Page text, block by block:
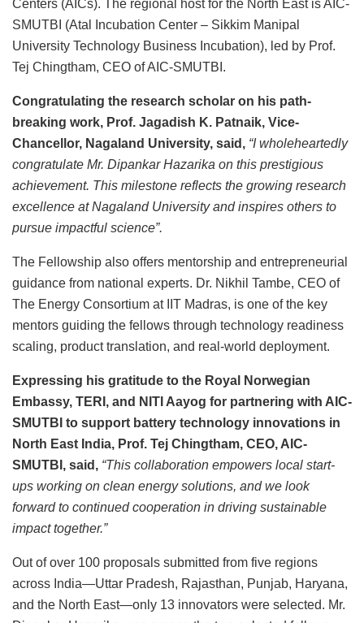
Centers (AICs). The regional host for the North East is AIC-
SMUTBI (Atal Incubation Center – Sikkim Manipal
University Technology Business Incubation), led by Prof.
Tej Chingtham, CEO of AIC-SMUTBI.
Congratulating the research scholar on his path-
breaking work, Prof. Jagadish K. Patnaik, Vice-
Chancellor, Nagaland University, said, “I wholeheartedly
congratulate Mr. Dipankar Hazarika on this prestigious
achievement. This milestone reflects the growing research
excellence at Nagaland University and inspires others to
pursue impactful science”.
The Fellowship also offers mentorship and entrepreneurial
guidance from national experts. Dr. Nikhil Tambe, CEO of
The Energy Consortium at IIT Madras, is one of the key
mentors guiding the fellows through technology readiness
scaling, product translation, and real-world deployment.
Expressing his gratitude to the Royal Norwegian
Embassy, TERI, and NITI Aayog for partnering with AIC-
SMUTBI to support battery technology innovations in
North East India, Prof. Tej Chingtham, CEO, AIC-
SMUTBI, said, “This collaboration empowers local start-
ups working on clean energy solutions, and we look
forward to continued cooperation in driving sustainable
impact together.”
Out of over 100 proposals submitted from five regions
across India—Uttar Pradesh, Rajasthan, Punjab, Haryana,
and the North East—only 13 innovators were selected. Mr.